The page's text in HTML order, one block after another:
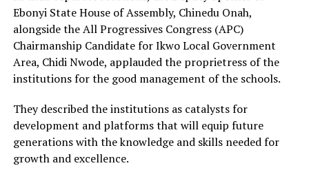
Ebonyi State House of Assembly, Chinedu Onah,
alongside the All Progressives Congress (APC)
Chairmanship Candidate for Ikwo Local Government
Area, Chidi Nwode, applauded the proprietress of the
institutions for the good management of the schools.
They described the institutions as catalysts for
development and platforms that will equip future
generations with the knowledge and skills needed for
growth and excellence.